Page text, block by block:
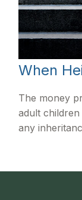
When
The money
adult
any